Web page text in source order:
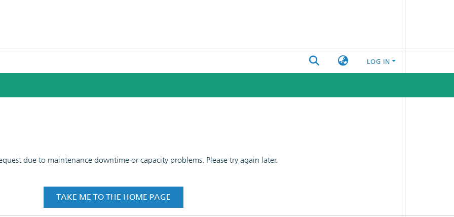
LOG IN
due to maintenance downtime or capacity problems. Please try again later.
TAKE ME TO THE HOME PAGE